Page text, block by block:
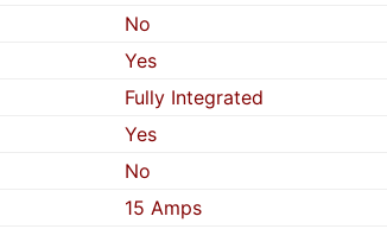
No
Yes
Fully Integrated
Yes
No
15 Amps